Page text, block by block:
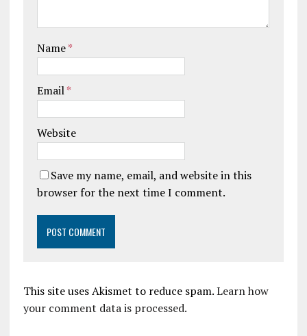
Name*
Email*
Website
Save my name, email, and website in this
browser for the next time I comment.
This site uses Akismet to reduce spam.Learn how
your comment data is processed.